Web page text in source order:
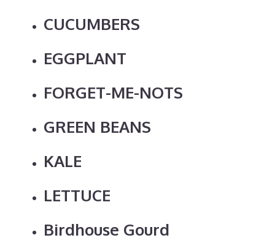
CUCUMBERS
EGGPLANT
FORGET-ME-NOTS
GREEN BEANS
KALE
LETTUCE
Birdhouse Gourd